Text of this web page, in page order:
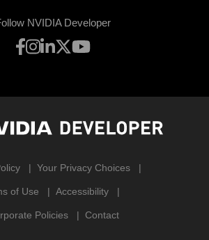
NVIDIA Developer
Your Privacy Choices
of Use Accessibility
Policies Contact